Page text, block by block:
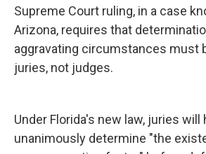
Supreme Court ruling, in a case
Arizona, requires that
aggravating circumstances must
juries, not judges.
Under Florida's new law, juries will
unanimously determine "the